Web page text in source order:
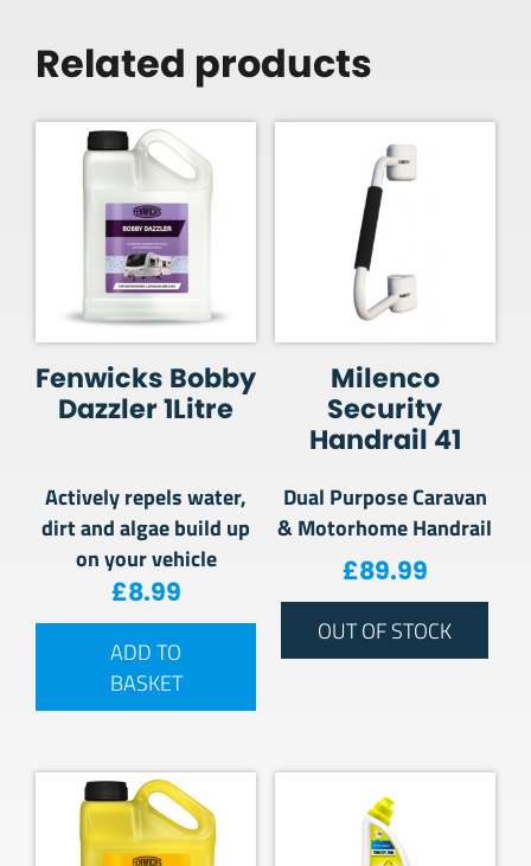
Related products
Fenwicks Bobby
Dazzler 1Litre
Actively repels water,
dirt and algae build up
on your vehicle
£8.99
ADD TO
BASKET
Milenco
Security
Handrail 41
Dual Purpose Caravan
& Motorhome Handrail
£89.99
OUT OF STOCK